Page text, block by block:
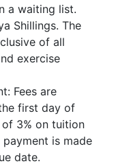
a waiting list.
Shillings. The
of all
exercise
Fees are
first day of
3% on tuition
is made
date.